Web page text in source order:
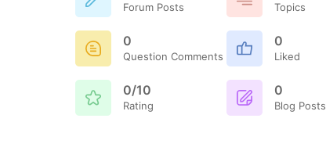
Forum Posts Topics
0
Question Comments
0
Liked
0/10
Rating
0
Blog Posts